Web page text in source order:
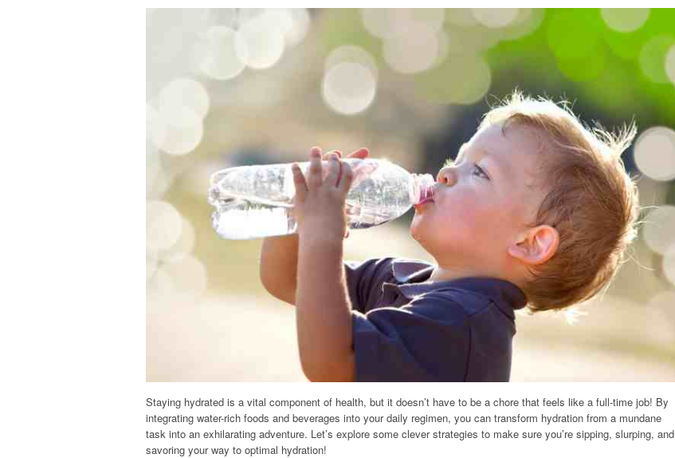
Staying hydrated is a vital component of health, but it doesn’t have to be a chore that feels like a full-time job! By
integrating water-rich foods and beverages into your daily regimen, you can transform hydration from a mundane
task into an exhilarating adventure. Let’s explore some clever strategies to make sure you’re sipping, slurping, and
savoring your way to optimal hydration!